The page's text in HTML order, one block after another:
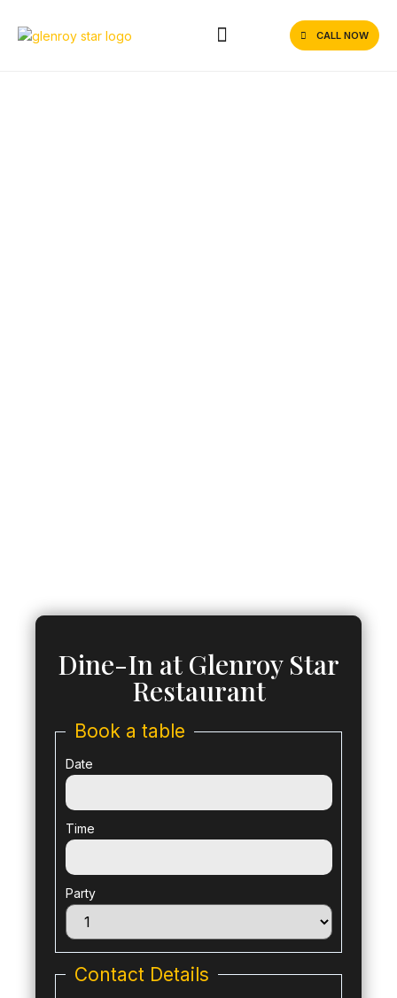
CALL NOW
Dine-In at Glenroy Star
Restaurant
Book a table
Date
Time
Party
Contact Details